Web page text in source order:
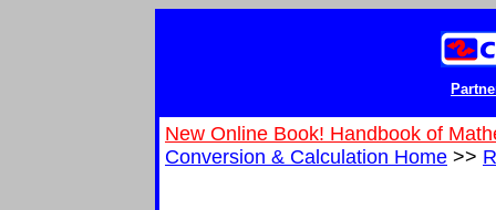
New Online Book! Handbook of
Conversion & Calculation Home >>